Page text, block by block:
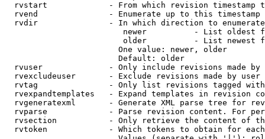
rvstart             - From which revision timestamp
rvend               - Enumerate up to this timestamp
rvdir               - In which direction to
newer          - List oldest
older          - List newest
                        One value: newer, older
                        Default: older
rvuser              - Only include revisions made by
rvexcludeuser       - Exclude revisions made by user
rvtag               - Only list revisions tagged
rvexpandtemplates   - Expand templates in revision
rvgeneratexml       - Generate XML parse tree for
rvparse             - Parse revision content. For
rvsection           - Only retrieve the content of
rvtoken             - Which tokens to obtain for